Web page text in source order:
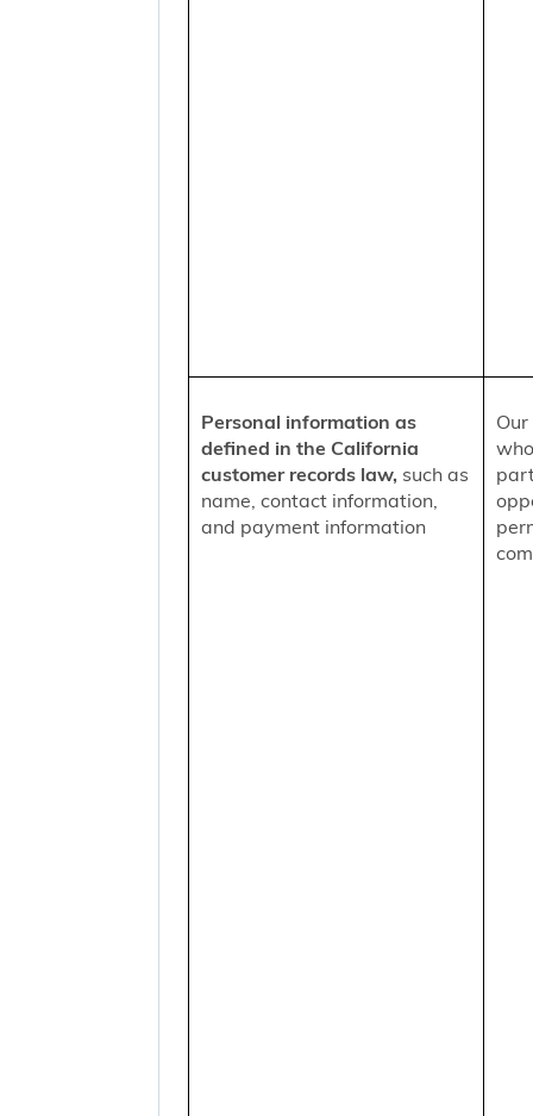
Personal information as
defined in the California
customer records law, such as
name, contact information,
and payment information